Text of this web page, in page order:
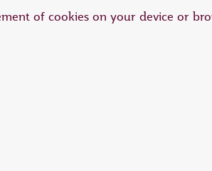
of cookies on your device or